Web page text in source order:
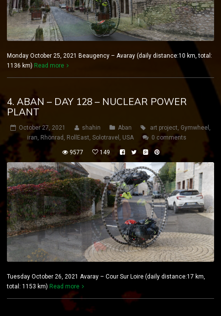
Monday October 25, 2021 Beaugency – Avaray (daily distance:10 km, total:
1136 km) Read more
4. ABAN – DAY 128 – NUCLEAR POWER
PLANT
October 27, 2021 shahin Aban art project, Gymwheel ,
iran, Rhönrad , RollEast, Solotravel , USA 0 comments
9577 149
Tuesday October 26, 2021 Avaray – Cour Sur Loire (daily distance:17 km,
total: 1153 km) Read more